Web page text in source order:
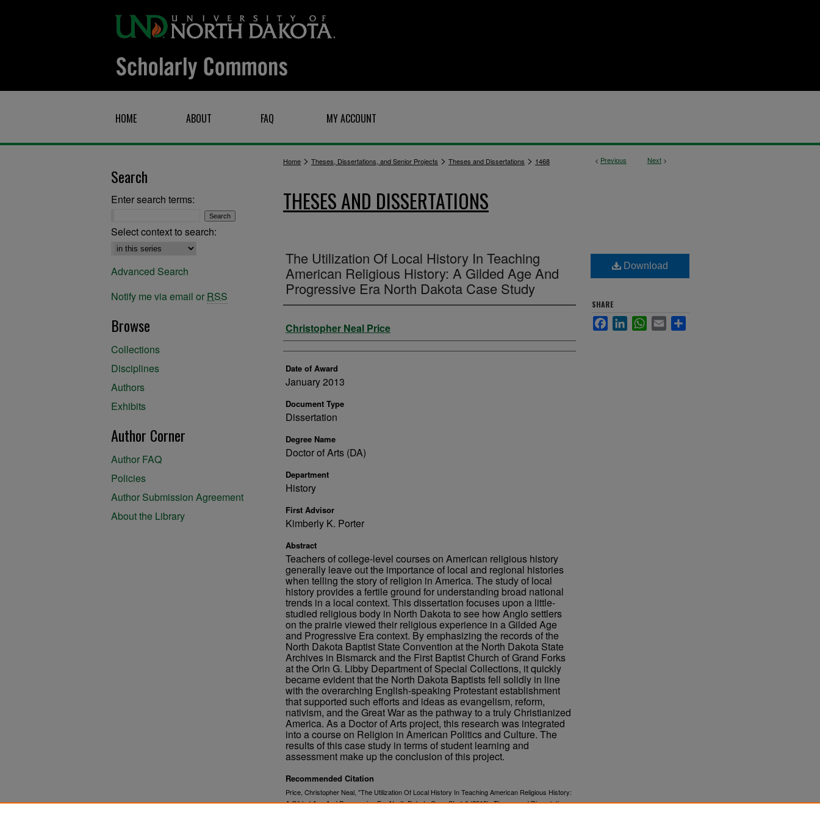
HOME ABOUT FAQ MY ACCOUNT
< Previous Next >
Home > Theses, Dissertations, and Senior Projects > Theses and Dissertations > 1468
THESES AND DISSERTATIONS
The Utilization Of Local History In Teaching
American Religious History: A Gilded Age And
Progressive Era North Dakota Case Study
Author
Christopher Neal Price
Date of Award
January 2013
Document Type
Dissertation
Degree Name
Doctor of Arts (DA)
Department
History
First Advisor
Kimberly K. Porter
Abstract
Teachers of college-level courses on American religious history
generally leave out the importance of local and regional histories
when telling the story of religion in America. The study of local
history provides a fertile ground for understanding broad national
trends in a local context. This dissertation focuses upon a little-
studied religious body in North Dakota to see how Anglo settlers
on the prairie viewed their religious experience in a Gilded Age
and Progressive Era context. By emphasizing the records of the
North Dakota Baptist State Convention at the North Dakota State
Archives in Bismarck and the First Baptist Church of Grand Forks
at the Orin G. Libby Department of Special Collections, it quickly
became evident that the North Dakota Baptists fell solidly in line
with the overarching English-speaking Protestant establishment
that supported such efforts and ideas as evangelism, reform,
nativism, and the Great War as the pathway to a truly Christianized
America. As a Doctor of Arts project, this research was integrated
into a course on Religion in American Politics and Culture. The
results of this case study in terms of student learning and
assessment make up the conclusion of this project.
Recommended Citation
Price, Christopher Neal, "The Utilization Of Local History In Teaching American Religious History:
A Gilded Age And Progressive Era North Dakota Case Study" (2013).Theses and Dissertations.
Download
SHARE
FacebookLinkedInWhatsApp
Email
Search
Enter search terms:
Select context to search:
Advanced Search
Notify me via email or RSS
Browse
Collections
Disciplines
Authors
Exhibits
Author Corner
Author FAQ
Policies
Author Submission Agreement
About the Library